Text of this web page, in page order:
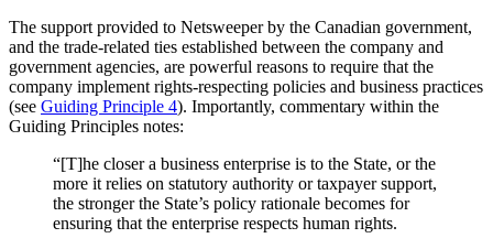
The support provided to Netsweeper by the Canadian government,
and the trade-related ties established between the company and
government agencies, are powerful reasons to require that the
company implement rights-respecting policies and business practices
(see Guiding Principle 4). Importantly, commentary within the
Guiding Principles notes:
“[T]he closer a business enterprise is to the State, or the
more it relies on statutory authority or taxpayer support,
the stronger the State’s policy rationale becomes for
ensuring that the enterprise respects human rights.